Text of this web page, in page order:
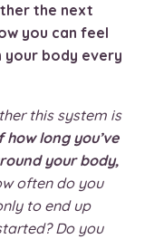
the next
you can feel
your body every
this system is
long you’ve
your body,
often do you
to end up
Do you